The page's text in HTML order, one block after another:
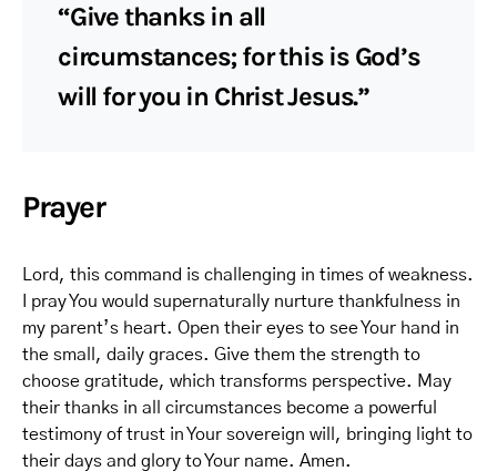
“Give thanks in all
circumstances; for this is God’s
will for you in Christ Jesus.”
Prayer
Lord, this command is challenging in times of weakness.
I pray You would supernaturally nurture thankfulness in
my parent’s heart. Open their eyes to see Your hand in
the small, daily graces. Give them the strength to
choose gratitude, which transforms perspective. May
their thanks in all circumstances become a powerful
testimony of trust in Your sovereign will, bringing light to
their days and glory to Your name. Amen.